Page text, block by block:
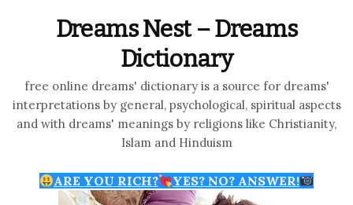
Dreams Nest – Dreams
Dictionary
free online dreams' dictionary is a source for dreams'
interpretations by general, psychological, spiritual aspects
and with dreams' meanings by religions like Christianity,
Islam and Hinduism
ARE YOU RICH? YES? NO? ANSWER!